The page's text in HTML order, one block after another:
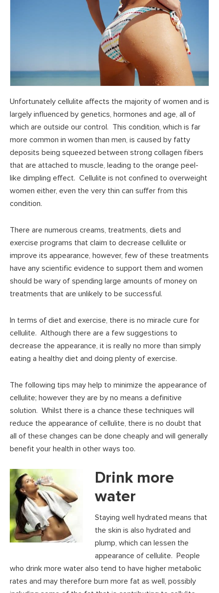
Unfortunately cellulite affects the majority of women and is
largely influenced by genetics, hormones and age, all of
which are outside our control. This condition, which is far
more common in women than men, is caused by fatty
deposits being squeezed between strong collagen fibers
that are attached to muscle, leading to the orange peel-
like dimpling effect. Cellulite is not confined to overweight
women either, even the very thin can suffer from this
condition.
There are numerous creams, treatments, diets and
exercise programs that claim to decrease cellulite or
improve its appearance, however, few of these treatments
have any scientific evidence to support them and women
should be wary of spending large amounts of money on
treatments that are unlikely to be successful.
In terms of diet and exercise, there is no miracle cure for
cellulite. Although there are a few suggestions to
decrease the appearance, it is really no more than simply
eating a healthy diet and doing plenty of exercise.
The following tips may help to minimize the appearance of
cellulite; however they are by no means a definitive
solution. Whilst there is a chance these techniques will
reduce the appearance of cellulite, there is no doubt that
all of these changes can be done cheaply and will generally
benefit your health in other ways too.
Drink more
water
Staying well hydrated means that
the skin is also hydrated and
plump, which can lessen the
appearance of cellulite. People
who drink more water also tend to have higher metabolic
rates and may therefore burn more fat as well, possibly